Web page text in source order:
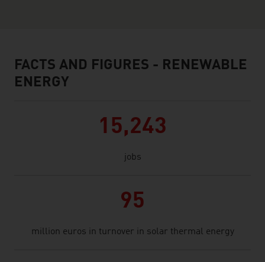
facts & figures
FACTS AND FIGURES - RENEWABLE
ENERGY
15,243
jobs
95
million euros in turnover in solar thermal energy